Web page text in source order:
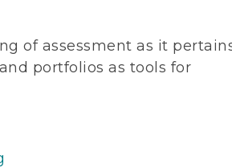
of assessment as it
portfolios as tools for